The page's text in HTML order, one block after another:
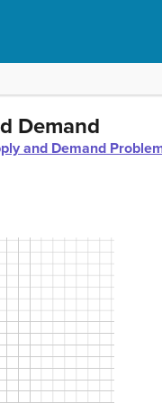
Demand
and Demand